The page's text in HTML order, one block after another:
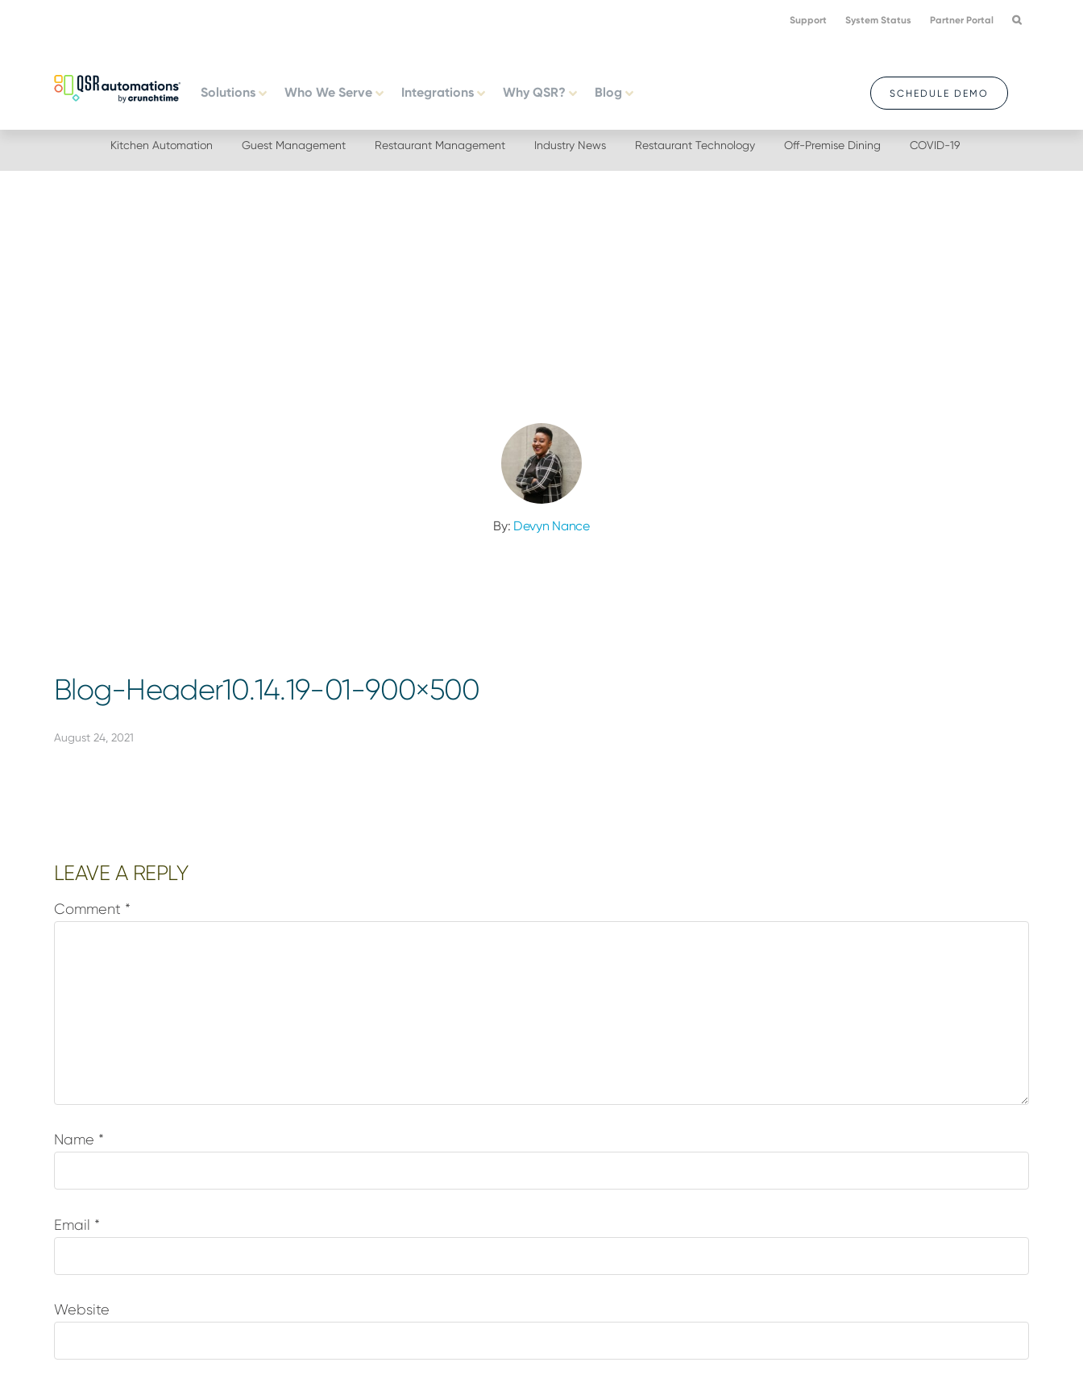
navigation
Support System Status Partner Portal
Solutions Who We Serve Integrations Why QSR? Blog SCHEDULE DEMO
Kitchen Automation Guest Management Restaurant Management Industry News Restaurant Technology Off-Premise Dining COVID-19
By: Devyn Nance
Blog-Header10.14.19-01-900×500
August 24, 2021
Reader
LEAVE A REPLY
Comment *
Name *
Email *
Website